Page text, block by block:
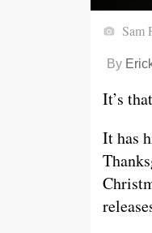
Sam
By
It’s
It has